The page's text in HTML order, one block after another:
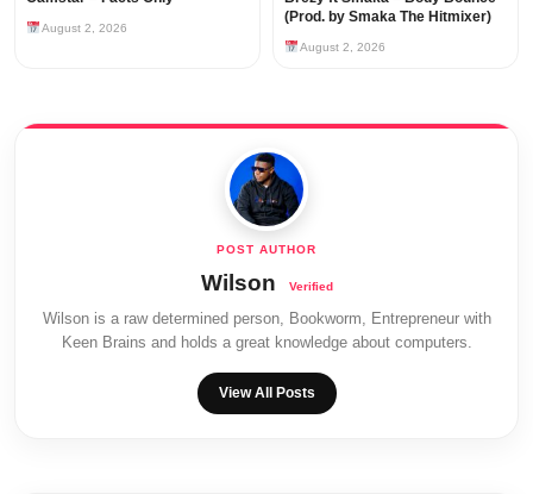
August 2, 2026
(Prod. by Smaka The Hitmixer)
August 2, 2026
Wilson
Wilson is a raw determined person, Bookworm, Entrepreneur with
Keen Brains and holds a great knowledge about computers.
View All Posts